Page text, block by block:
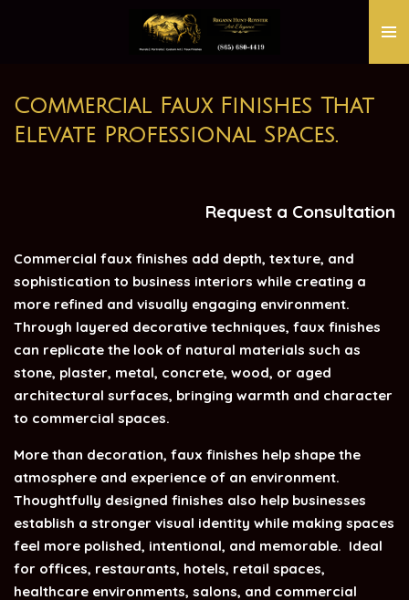
Commercial Faux Finishes That
Elevate Professional Spaces.
Request a Consultation
Commercial faux finishes add depth, texture, and
sophistication to business interiors while creating a
more refined and visually engaging environment.
Through layered decorative techniques, faux finishes
can replicate the look of natural materials such as
stone, plaster, metal, concrete, wood, or aged
architectural surfaces, bringing warmth and character
to commercial spaces.
More than decoration, faux finishes help shape the
atmosphere and experience of an environment.
Thoughtfully designed finishes also help businesses
establish a stronger visual identity while making spaces
feel more polished, intentional, and memorable. Ideal
for offices, restaurants, hotels, retail spaces,
healthcare environments, salons, and commercial